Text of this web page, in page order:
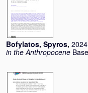
Bofylatos, Spyros,
in the Anthropocene